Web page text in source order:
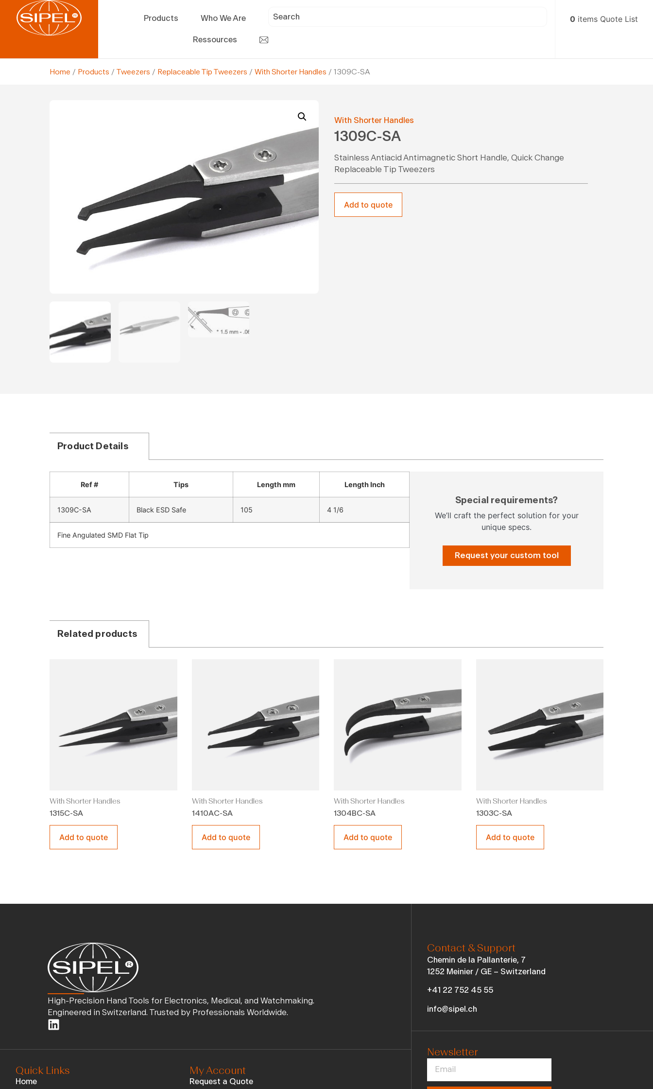
Products Who We Are
Ressources
0 items Quote List
Home / Products / Tweezers / Replaceable Tip Tweezers / With Shorter Handles / 1309C-SA
With Shorter Handles
1309C-SA
Stainless Antiacid Antimagnetic Short Handle, Quick Change
Replaceable Tip Tweezers
Add to quote
Product Details
Ref # Tips Length mm Length Inch
1309C-SA Black ESD Safe 105 4 1/6
Fine Angulated SMD Flat Tip
Special requirements?
We’ll craft the perfect solution for your
unique specs.
Request your custom tool
Related products
With Shorter Handles
1315C-SA
Add to quote
With Shorter Handles
1410AC-SA
Add to quote
With Shorter Handles
1304BC-SA
Add to quote
With Shorter Handles
1303C-SA
Add to quote
High-Precision Hand Tools for Electronics, Medical, and Watchmaking.
Engineered in Switzerland. Trusted by Professionals Worldwide.
Quick Links
Home
My Account
Request a Quote
Contact & Support
Chemin de la Pallanterie, 7
1252 Meinier / GE – Switzerland
+41 22 752 45 55
info@sipel.ch
Newsletter